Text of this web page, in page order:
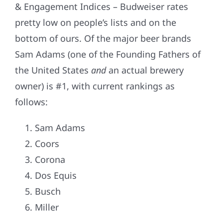
& Engagement Indices – Budweiser rates
pretty low on people’s lists and on the
bottom of ours. Of the major beer brands
Sam Adams (one of the Founding Fathers of
the United States andan actual brewery
owner) is #1, with current rankings as
follows:
Sam Adams
Coors
Corona
Dos Equis
Busch
Miller